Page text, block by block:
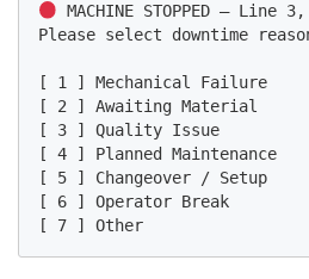
MACHINE STOPPED — Line
Please select downtime
[ 1 ] Mechanical Failure
[ 2 ] Awaiting Material
[ 3 ] Quality Issue
[ 4 ] Planned Maintenance
[ 5 ] Changeover / Setup
[ 6 ] Operator Break
[ 7 ] Other